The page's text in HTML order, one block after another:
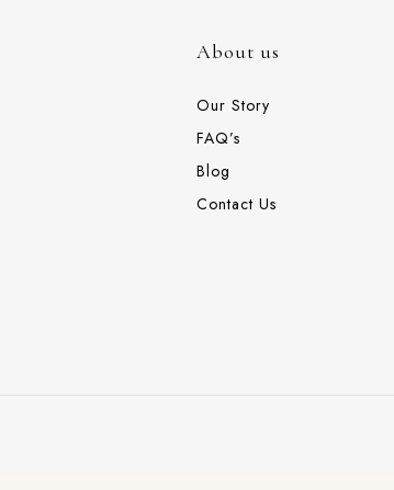
About us
Our Story
FAQ’s
Blog
Contact Us